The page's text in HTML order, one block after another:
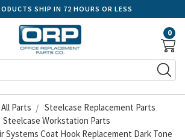
SHIP IN 72 HOURS OR LESS
0
Parts
Steelcase Replacement Parts
Steelcase Workstation Parts
Systems Coat Hook Replacement Dark Tone